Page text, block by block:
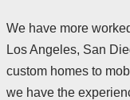
We have more
Los Angeles, San
custom homes to
we have the